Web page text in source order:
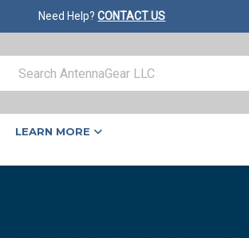
Need Help?CONTACT US
LEARN MORE